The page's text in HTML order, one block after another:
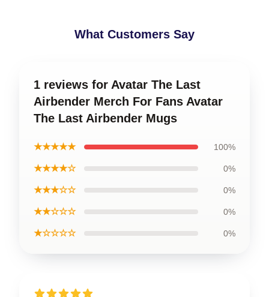
What Customers Say
1 reviews for Avatar The Last
Airbender Merch For Fans Avatar
The Last Airbender Mugs
★★★★★ 100%
★★★★☆ 0%
★★★☆☆ 0%
★★☆☆☆ 0%
★☆☆☆☆ 0%